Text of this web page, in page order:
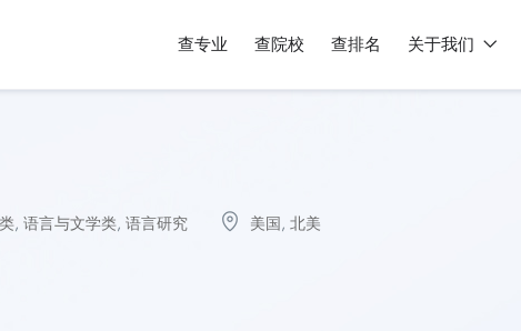
查专业 查院校 查排名 关于我们
, 语言与文学类, 语言研究 美国, 北美